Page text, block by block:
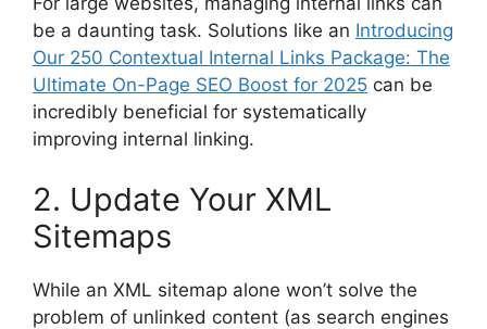
be a daunting task. Solutions like an Introducing
Our 250 Contextual Internal Links Package: The
Ultimate On-Page SEO Boost for 2025 can be
incredibly beneficial for systematically
improving internal linking.
2. Update Your XML
Sitemaps
While an XML sitemap alone won’t solve the
problem of unlinked content (as search engines